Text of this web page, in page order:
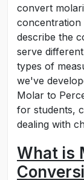
convert
describe the
serve
types of
we've
Molar to
for students,
dealing with
What is